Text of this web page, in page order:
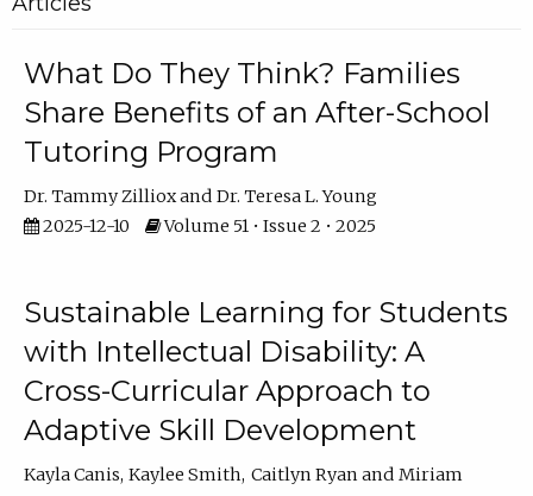
What Do They Think? Families
Share Benefits of an After-School
Tutoring Program
Dr. Tammy Zilliox
Dr. Teresa L. Young
2025-12-10
Volume 51 • Issue 2 • 2025
Sustainable Learning for Students
with Intellectual Disability: A
Cross-Curricular Approach to
Adaptive Skill Development
Kayla Canis Kaylee Smith Caitlyn Ryan
Miriam